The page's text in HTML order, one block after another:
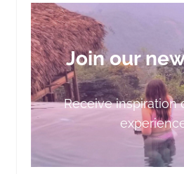
Join our
Receive inspiration